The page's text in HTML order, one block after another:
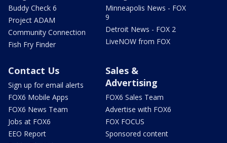
Buddy Check 6
Project ADAM
Community Connection
Fish Fry Finder
Minneapolis News - FOX
9
Detroit News - FOX 2
LiveNOW from FOX
Contact Us
Sign up for email alerts
FOX6 Mobile Apps
FOX6 News Team
Jobs at FOX6
EEO Report
Sales &
Advertising
FOX6 Sales Team
Advertise with FOX6
FOX FOCUS
Sponsored content